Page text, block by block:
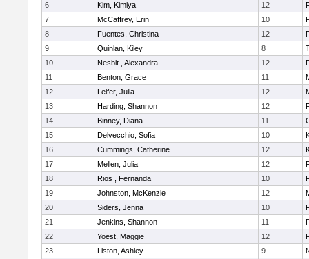
6
Kim, Kimiya 12
7
McCaffrey, Erin 10
8
Fuentes, Christina 12
9
Quinlan, Kiley 8
10
Nesbit , Alexandra 12
11
Benton, Grace 11
12
Leifer, Julia 12
13
Harding, Shannon 12
14
Binney, Diana 11
15
Delvecchio, Sofia 10
16
Cummings, Catherine 12
17
Mellen, Julia 12
18
Rios , Fernanda 10
19
Johnston, McKenzie 12
20
Siders, Jenna 10
21
Jenkins, Shannon 11
22
Yoest, Maggie 12
23
Liston, Ashley 9